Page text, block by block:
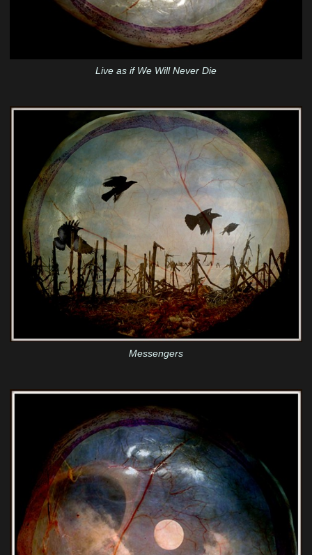
Live as if We Will Never Die
Messengers